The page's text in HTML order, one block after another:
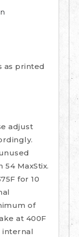
as printed
adjust
MaxStix.
for 10
of
at 400F
internal